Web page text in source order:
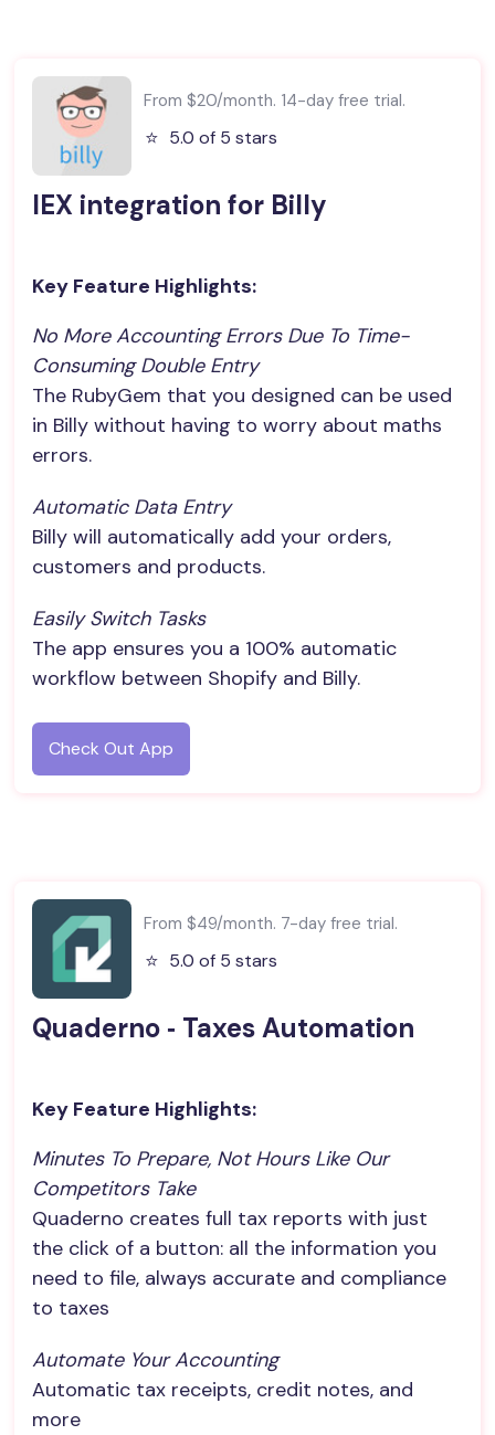
From $20/month. 14-day free trial.
⭐️ 5.0 of 5 stars
IEX integration for Billy
Key Feature Highlights:
No More Accounting Errors Due To Time-
Consuming Double Entry
The RubyGem that you designed can be used
in Billy without having to worry about maths
errors.
Automatic Data Entry
Billy will automatically add your orders,
customers and products.
Easily Switch Tasks
The app ensures you a 100% automatic
workflow between Shopify and Billy.
Check Out App
From $49/month. 7-day free trial.
⭐️ 5.0 of 5 stars
Quaderno ‑ Taxes Automation
Key Feature Highlights:
Minutes To Prepare, Not Hours Like Our
Competitors Take
Quaderno creates full tax reports with just
the click of a button: all the information you
need to file, always accurate and compliance
to taxes
Automate Your Accounting
Automatic tax receipts, credit notes, and
more